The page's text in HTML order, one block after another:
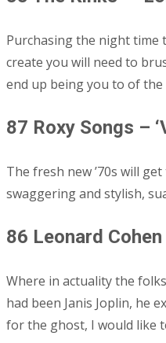
Purchasing the night time
create you will need to
end up being you to of the
87 Roxy Songs –
The fresh new ’70s will
swaggering and stylish,
86 Leonard Cohen
Where in actuality the
had been Janis Joplin, he
for the ghost, I would like